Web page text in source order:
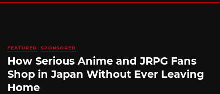
FEATURED SPONSORED
How Serious Anime and JRPG Fans
Shop in Japan Without Ever Leaving
Home